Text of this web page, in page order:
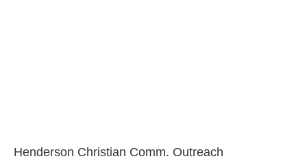
Henderson Christian Comm. Outreach